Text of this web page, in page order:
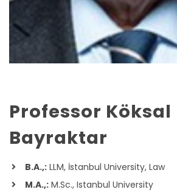
Professor Köksal
Bayraktar
B.A.,: LLM, İstanbul University, Law
M.A.,: M.Sc., Istanbul University